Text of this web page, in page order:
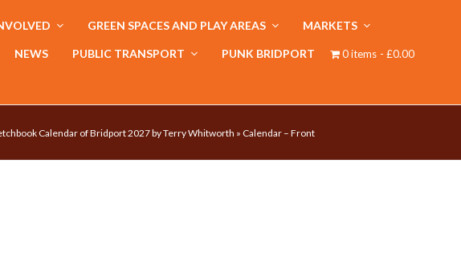
GREEN SPACES AND PLAY AREAS MARKETS
NEWS PUBLIC TRANSPORT PUNK BRIDPORT 0 items £0.00
Calendar of Bridport 2027 by Terry Whitworth » Calendar – Front